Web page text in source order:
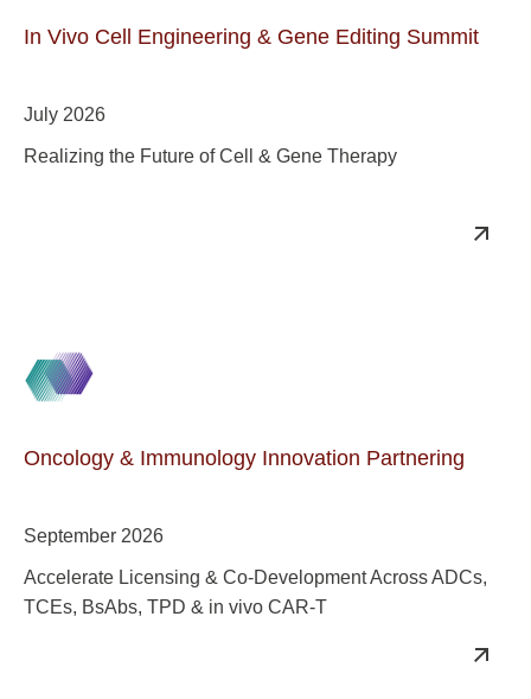
In Vivo Cell Engineering & Gene Editing Summit
July 2026
Realizing the Future of Cell & Gene Therapy
Oncology & Immunology Innovation Partnering
September 2026
Accelerate Licensing & Co-Development Across ADCs,
TCEs, BsAbs, TPD & in vivo CAR-T